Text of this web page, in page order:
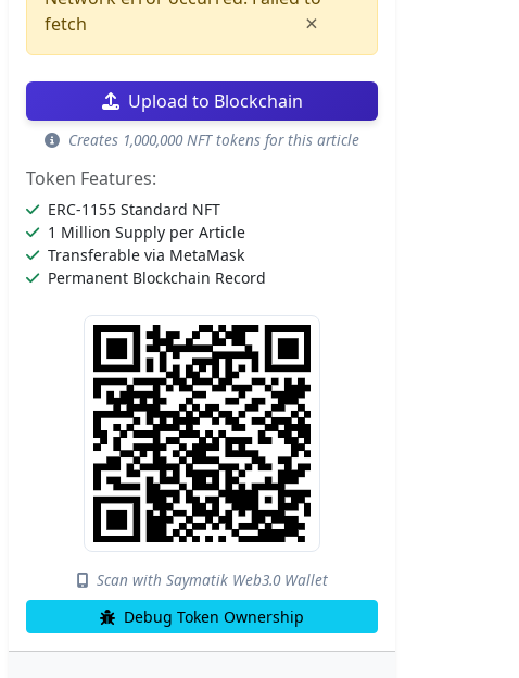
fetch
×
Upload to Blockchain
Creates 1,000,000 NFT tokens for this article
Token Features:
ERC-1155 Standard NFT
1 Million Supply per Article
Transferable via MetaMask
Permanent Blockchain Record
Scan with Saymatik Web3.0 Wallet
Debug Token Ownership